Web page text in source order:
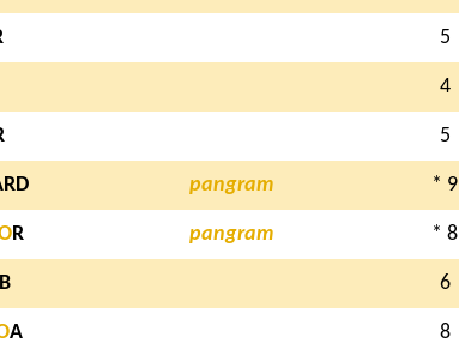
5
4
5
pangram * 9
R pangram * 8
6
A 8